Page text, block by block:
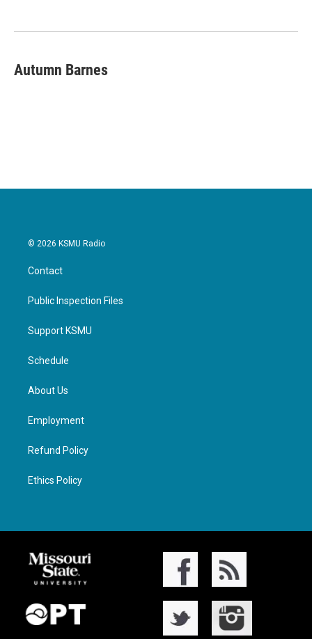
Autumn Barnes
© 2026 KSMU Radio
Contact
Public Inspection Files
Support KSMU
Schedule
About Us
Employment
Refund Policy
Ethics Policy